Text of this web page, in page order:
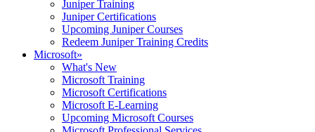
Juniper Training
Juniper Certifications
Upcoming Juniper Courses
Redeem Juniper Training Credits
Microsoft»
What's New
Microsoft Training
Microsoft Certifications
Microsoft E-Learning
Upcoming Microsoft Courses